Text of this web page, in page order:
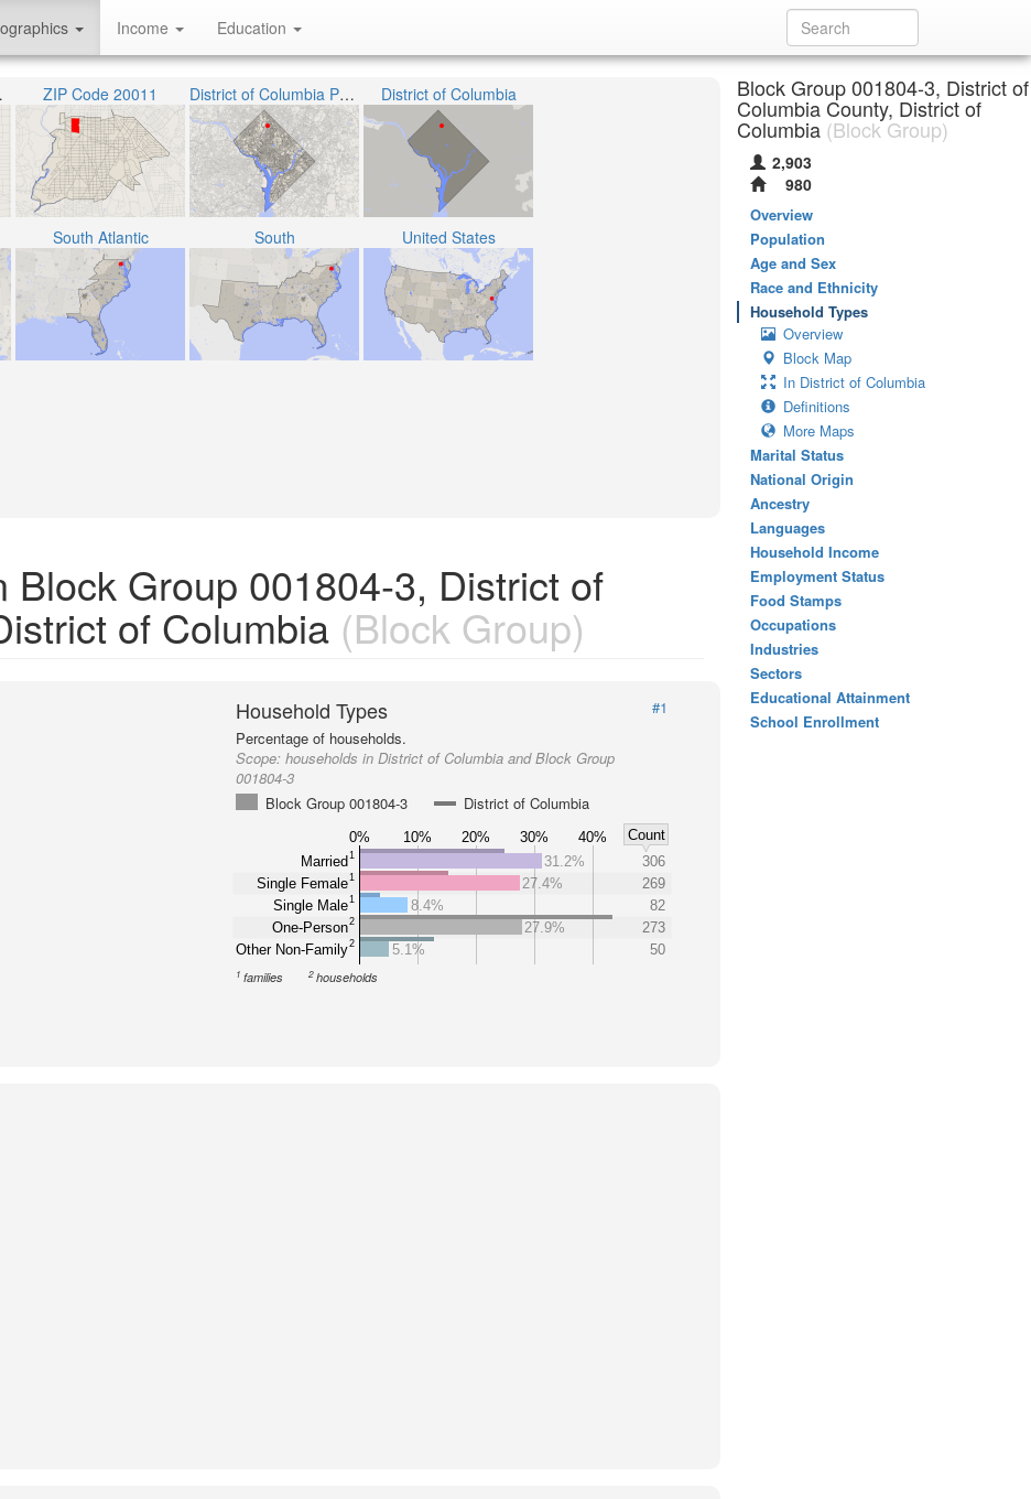
Income Education
ZIP Code 20011 District of Columbia Public Schools District of Columbia
South Atlantic South United States
Block Group 001804-3, District of
of Columbia (Block Group)
Household Types
#1
Percentage of households.
Scope:households in District of Columbia and Block Group
001804-3
Block Group 001804-3
District of Columbia
0% 10% 20% 30% 40%
Count
Married 1
Single Female1
Single Male1
One-Person2
Other Non-Family2
31.2%
306
27.4%
269
8.4%
82
27.9%
273
5.1%
50
1 families 2 households
Block Group 001804-3, District of
Columbia County, District of
Columbia (Block Group)
2,903
980
Overview
Population
Age and Sex
Race and Ethnicity
Household Types
Overview
Block Map
In District of Columbia
Definitions
More Maps
Marital Status
National Origin
Ancestry
Languages
Household Income
Employment Status
Food Stamps
Occupations
Industries
Sectors
Educational Attainment
School Enrollment